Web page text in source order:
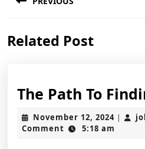
navigation
post:
Related Post
The Path To
November 12, 2024 |
Comment
5:18 am